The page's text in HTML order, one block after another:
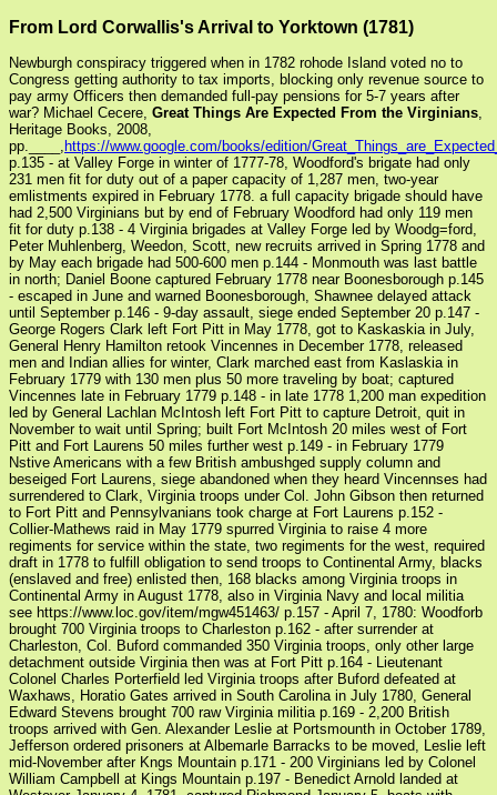
From Lord Corwallis's Arrival to Yorktown (1781)
Newburgh conspiracy triggered when in 1782 rohode Island voted no to
Congress getting authority to tax imports, blocking only revenue source to
pay army Officers then demanded full-pay pensions for 5-7 years after
war? Michael Cecere, Great Things Are Expected From the Virginians,
Heritage Books, 2008,
pp.____, https://www.google.com/books/edition/
p.135 - at Valley Forge in winter of 1777-78, Woodford's brigate had only
231 men fit for duty out of a paper capacity of 1,287 men, two-year
emlistments expired in February 1778. a full capacity brigade should have
had 2,500 Virginians but by end of February Woodford had only 119 men
fit for duty p.138 - 4 Virginia brigades at Valley Forge led by Woodg=ford,
Peter Muhlenberg, Weedon, Scott, new recruits arrived in Spring 1778 and
by May each brigade had 500-600 men p.144 - Monmouth was last battle
in north; Daniel Boone captured February 1778 near Boonesborough p.145
- escaped in June and warned Boonesborough, Shawnee delayed attack
until September p.146 - 9-day assault, siege ended September 20 p.147 -
George Rogers Clark left Fort Pitt in May 1778, got to Kaskaskia in July,
General Henry Hamilton retook Vincennes in December 1778, released
men and Indian allies for winter, Clark marched east from Kaslaskia in
February 1779 with 130 men plus 50 more traveling by boat; captured
Vincennes late in February 1779 p.148 - in late 1778 1,200 man expedition
led by General Lachlan McIntosh left Fort Pitt to capture Detroit, quit in
November to wait until Spring; built Fort McIntosh 20 miles west of Fort
Pitt and Fort Laurens 50 miles further west p.149 - in February 1779
Nstive Americans with a few British ambushged supply column and
beseiged Fort Laurens, siege abandoned when they heard Vincennses had
surrendered to Clark, Virginia troops under Col. John Gibson then returned
to Fort Pitt and Pennsylvanians took charge at Fort Laurens p.152 -
Collier-Mathews raid in May 1779 spurred Virginia to raise 4 more
regiments for service within the state, two regiments for the west, required
draft in 1778 to fulfill obligation to send troops to Continental Army, blacks
(enslaved and free) enlisted then, 168 blacks among Virginia troops in
Continental Army in August 1778, also in Virginia Navy and local militia
see https://www.loc.gov/item/mgw451463/ p.157 - April 7, 1780: Woodforb
brought 700 Virginia troops to Charleston p.162 - after surrender at
Charleston, Col. Buford commanded 350 Virginia troops, only other large
detachment outside Virginia then was at Fort Pitt p.164 - Lieutenant
Colonel Charles Porterfield led Virginia troops after Buford defeated at
Waxhaws, Horatio Gates arrived in South Carolina in July 1780, General
Edward Stevens brought 700 raw Virginia militia p.169 - 2,200 British
troops arrived with Gen. Alexander Leslie at Portsmounth in October 1789,
Jefferson ordered prisoners at Albemarle Barracks to be moved, Leslie left
mid-November after Kngs Mountain p.171 - 200 Virginians led by Colonel
William Campbell at Kings Mountain p.197 - Benedict Arnold landed at